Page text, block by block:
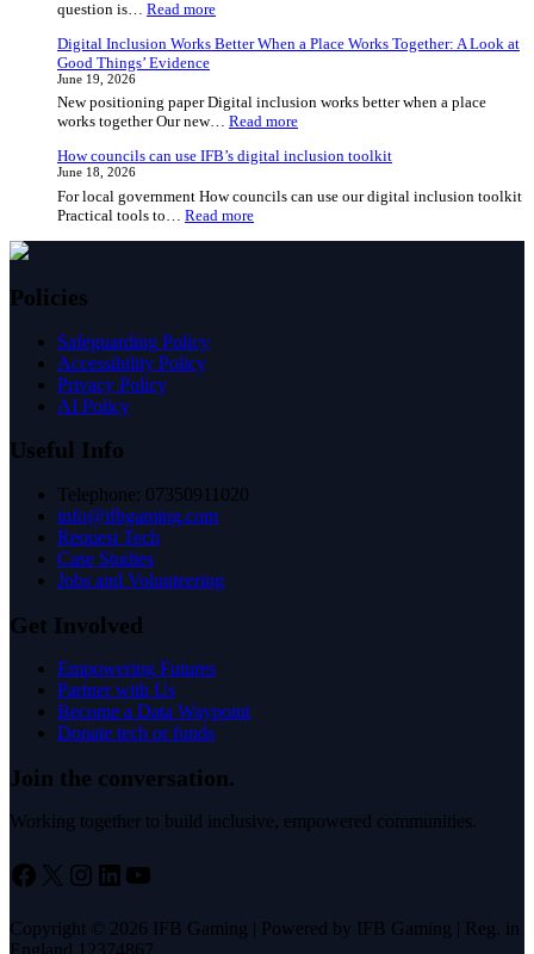
Language,
English
question is… Read more:
Small
an
AI
Digital Inclusion Works Better When a Place Works Together: A Look at
Good Things’ Evidence
June 19, 2026
New positioning paper Digital inclusion works better when a place
works together Our new… Read more:
Inclusion
Better
How councils can use IFB’s digital inclusion toolkit
June 18, 2026
For local government How councils can use our digital inclusion toolkit
Practical tools to… Read more:
Policies
Safeguarding Policy
Accessibility Policy
Privacy Policy
AI Policy
Useful Info
Telephone: 07350911020
info@ifbgaming.com
Request Tech
Case Studies
Jobs and Volunteering
Get Involved
Empowering Futures
Partner with Us
Become a Data Waypoint
Donate tech or funds
Join the conversation.
Working together to build inclusive, empowered communities.
Facebook
X Instagram
LinkedIn
YouTube
Copyright © 2026 IFB Gaming | Powered by IFB Gaming | Reg. in